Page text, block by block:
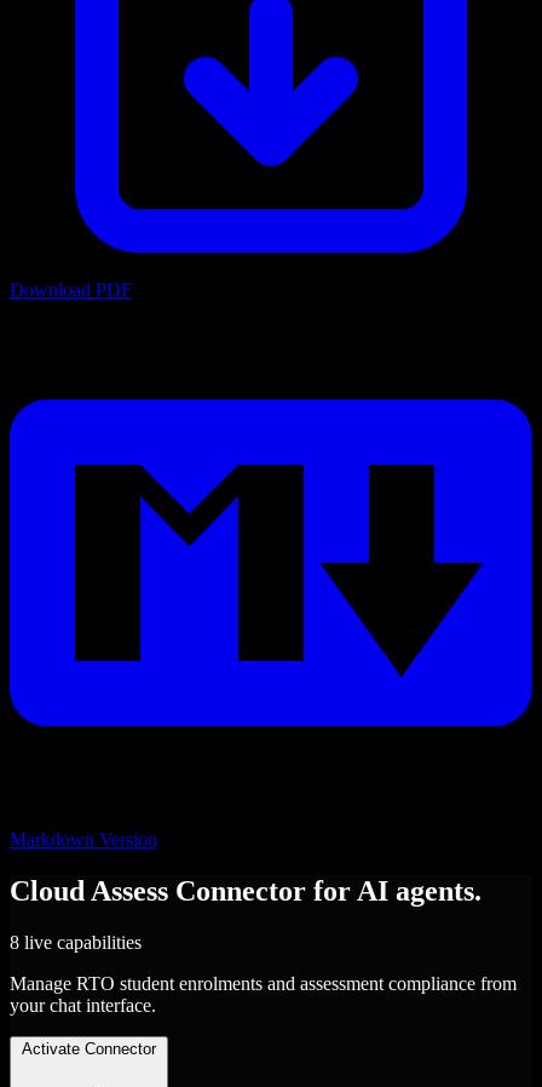
Download PDF
Markdown Version
Cloud Assess Connector for AI agents.
8 live capabilities
Manage RTO student enrolments and assessment compliance from
your chat interface.
Activate Connector